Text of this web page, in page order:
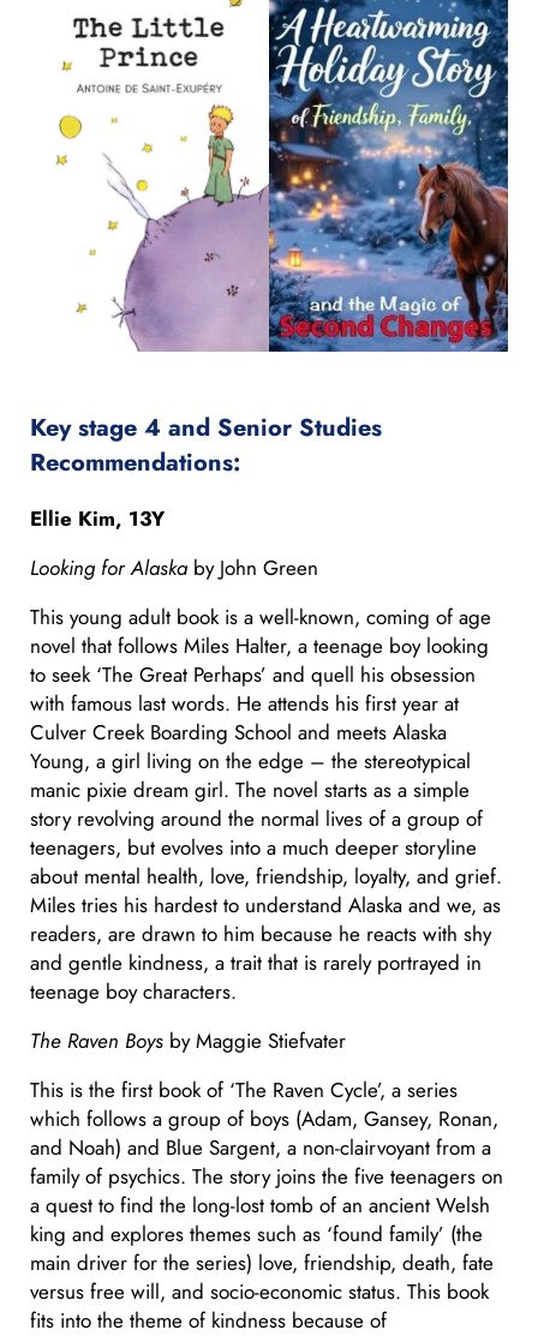
Key stage 4 and Senior Studies
Recommendations:
Ellie Kim, 13Y
Looking for Alaska by John Green
This young adult book is a well-known, coming of age
novel that follows Miles Halter, a teenage boy looking
to seek ‘The Great Perhaps’ and quell his obsession
with famous last words. He attends his first year at
Culver Creek Boarding School and meets Alaska
Young, a girl living on the edge – the stereotypical
manic pixie dream girl. The novel starts as a simple
story revolving around the normal lives of a group of
teenagers, but evolves into a much deeper storyline
about mental health, love, friendship, loyalty, and grief.
Miles tries his hardest to understand Alaska and we, as
readers, are drawn to him because he reacts with shy
and gentle kindness, a trait that is rarely portrayed in
teenage boy characters.
The Raven Boys by Maggie Stiefvater
This is the first book of ‘The Raven Cycle’, a series
which follows a group of boys (Adam, Gansey, Ronan,
and Noah) and Blue Sargent, a non-clairvoyant from a
family of psychics. The story joins the five teenagers on
a quest to find the long-lost tomb of an ancient Welsh
king and explores themes such as ‘found family’ (the
main driver for the series) love, friendship, death, fate
versus free will, and socio-economic status. This book
fits into the theme of kindness because of